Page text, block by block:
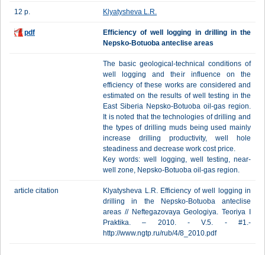
12 p. Klyatysheva L.R.
pdf
Efficiency of well logging in drilling in the
Nepsko-Botuoba anteclise areas
The basic geological-technical conditions of
well logging and their influence on the
efficiency of these works are considered and
estimated on the results of well testing in the
East Siberia Nepsko-Botuoba oil-gas region.
It is noted that the technologies of drilling and
the types of drilling muds being used mainly
increase drilling productivity, well hole
steadiness and decrease work cost price.
Key words: well logging, well testing, near-
well zone, Nepsko-Botuoba oil-gas region.
article citation
Klyatysheva L.R. Efficiency of well logging in
drilling in the Nepsko-Botuoba anteclise
areas // Neftegazovaya Geologiya. Teoriya I
Praktika. – 2010. - V.5. - #1.-
http://www.ngtp.ru/rub/4/8_2010.pdf